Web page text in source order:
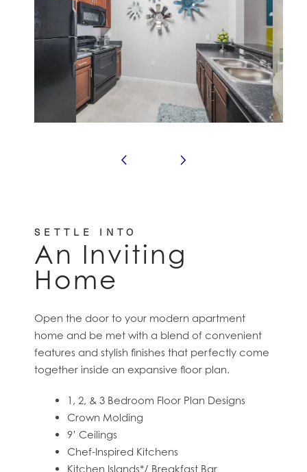
SETTLE INTO
An Inviting
Home
Open the door to your modern apartment
home and be met with a blend of convenient
features and stylish finishes that perfectly come
together inside an expansive floor plan.
1, 2, & 3 Bedroom Floor Plan Designs
Crown Molding
9’ Ceilings
Chef-Inspired Kitchens
Kitchen Islands*/ Breakfast Bar